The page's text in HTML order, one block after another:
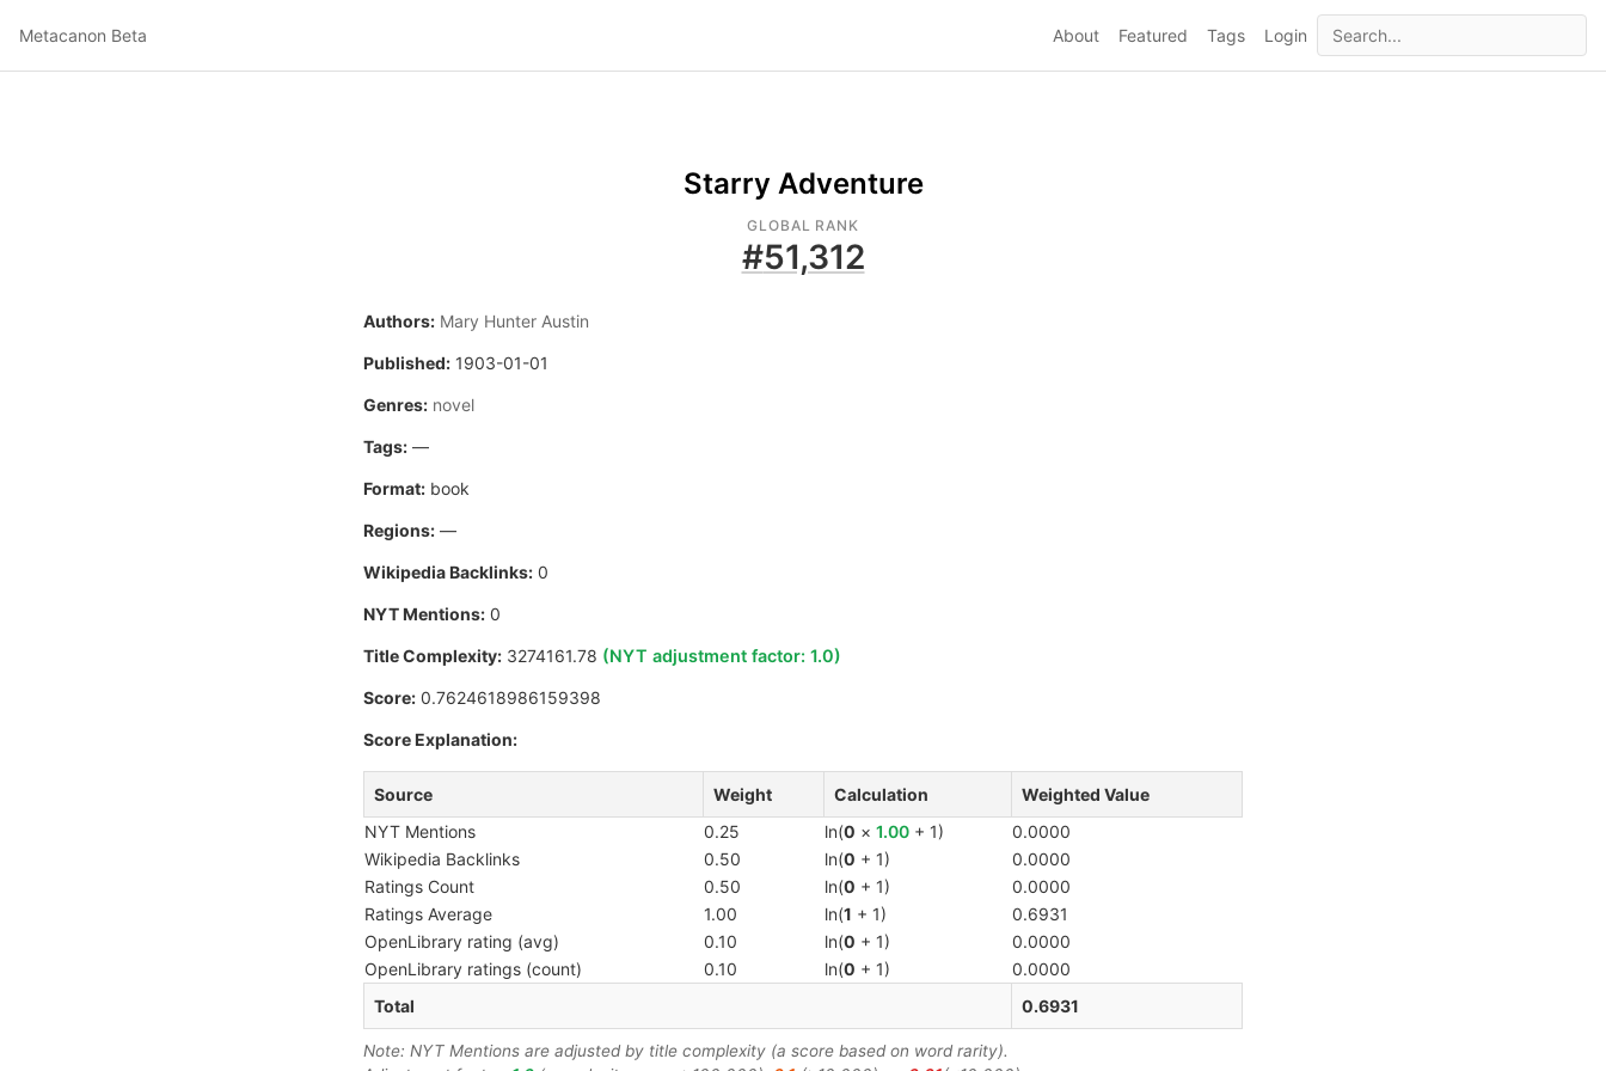
Metacanon Beta About Featured Tags Login
Starry Adventure
GLOBAL RANK
#51,312
Authors: Mary Hunter Austin
Published: 1903-01-01
Genres: novel
Tags: —
Format: book
Regions: —
Wikipedia Backlinks: 0
NYT Mentions: 0
Title Complexity: 3274161.78 (NYT adjustment factor: 1.0)
Score: 0.7624618986159398
Score Explanation:
Source Weight Calculation
Weighted Value
NYT Mentions
0.25 ln(0 × 1.00 + 1)
0.0000
Wikipedia Backlinks
0.50 ln(0 + 1)
0.0000
Ratings Count
0.50 ln(0 + 1)
0.0000
Ratings Average
1.00 ln(1 + 1)
0.6931
OpenLibrary rating (avg)
0.10 ln(0 + 1)
0.0000
OpenLibrary ratings (count)
0.10 ln(0 + 1)
0.0000
Total
0.6931
Note: NYT Mentions are adjusted by title complexity (a score based on word rarity).